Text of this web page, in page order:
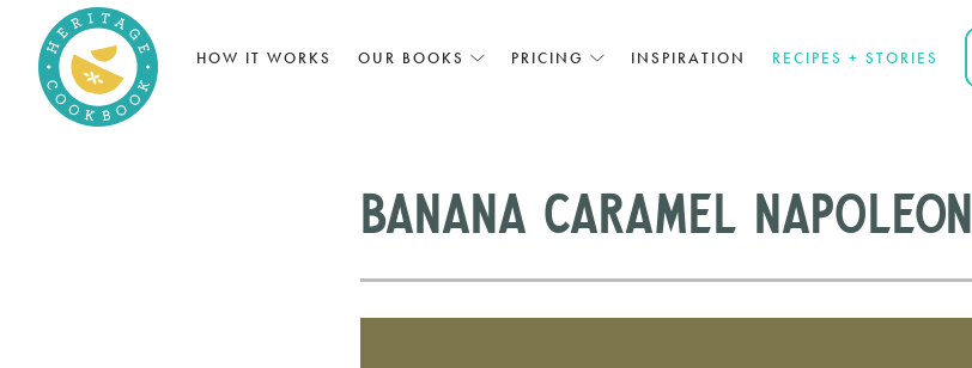
HOW IT WORKS OUR BOOKS PRICING INSPIRATION RECIPES + STORIES
Banana Caramel Napoleon